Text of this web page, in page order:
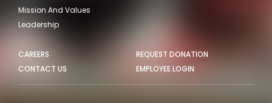
Mission And Values
Leadership
CAREERS
REQUEST DONATION
CONTACT US
EMPLOYEE LOGIN